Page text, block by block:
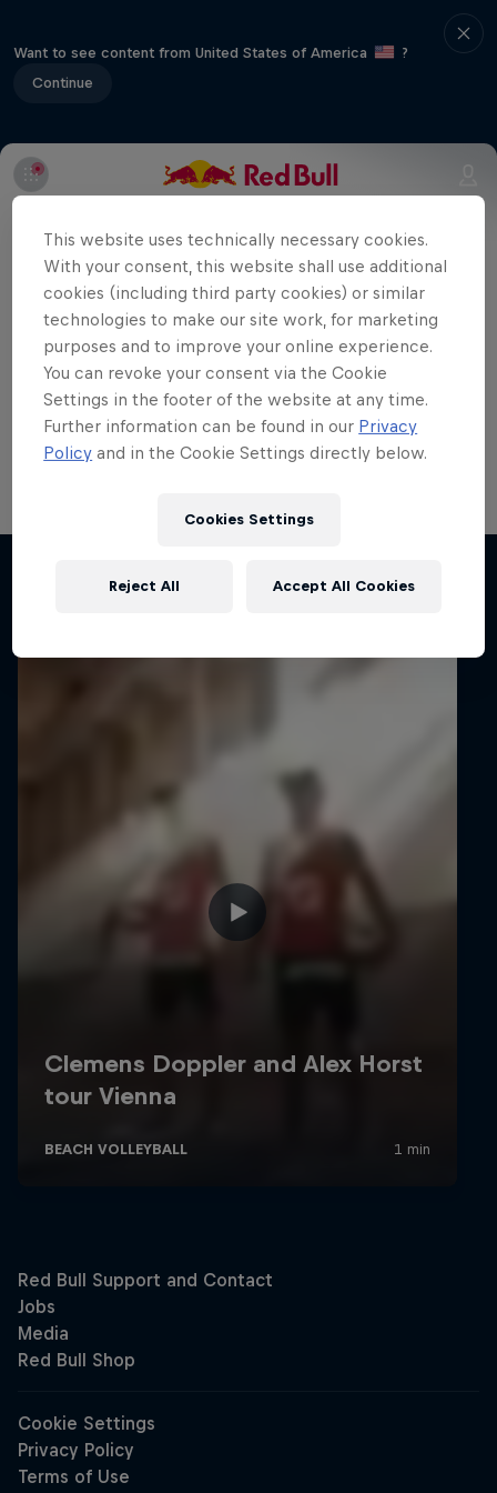
Want to see content from United States of America
?
Continue
Volleyball Champions League
12 Tour Stops
Eczacıbaşı Dynavit are playing away
against Italian team Savino Del Bene
Scandicci in the third match of the season
in the CEV Champions League. You can
Related Videos
This website uses technically necessary cookies.
With your consent, this website shall use additional
cookies (including third party cookies) or similar
technologies to make our site work, for marketing
purposes and to improve your online experience.
You can revoke your consent via the Cookie
Settings in the footer of the website at any time.
Further information can be found in our Privacy
Policy and in the Cookie Settings directly below.
Cookies Settings
Reject All Accept All Cookies